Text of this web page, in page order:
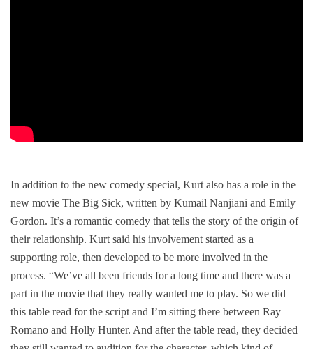
In addition to the new comedy special, Kurt also has a role in the
new movie The Big Sick, written by Kumail Nanjiani and Emily
Gordon. It’s a romantic comedy that tells the story of the origin of
their relationship. Kurt said his involvement started as a
supporting role, then developed to be more involved in the
process. “We’ve all been friends for a long time and there was a
part in the movie that they really wanted me to play. So we did
this table read for the script and I’m sitting there between Ray
Romano and Holly Hunter. And after the table read, they decided